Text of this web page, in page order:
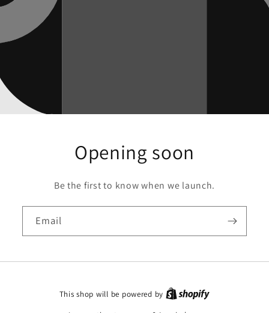
Opening soon
Be the first to know when we launch.
Email
This shop will be powered by